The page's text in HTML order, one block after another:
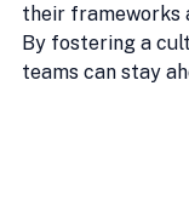
their frameworks
By fostering a
teams can stay